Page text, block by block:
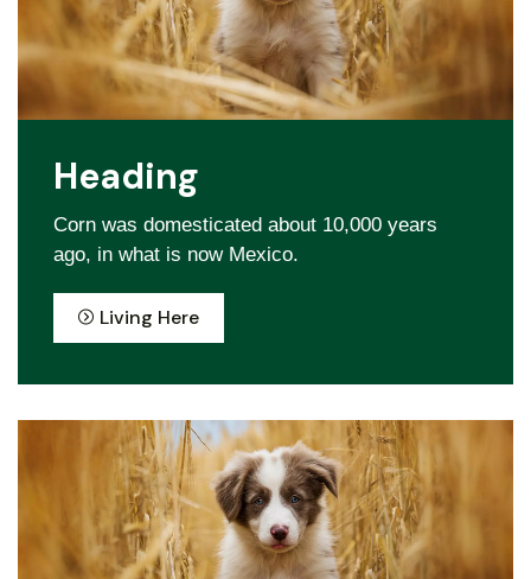
Heading
Corn was domesticated about 10,000 years
ago, in what is now Mexico.
Living Here